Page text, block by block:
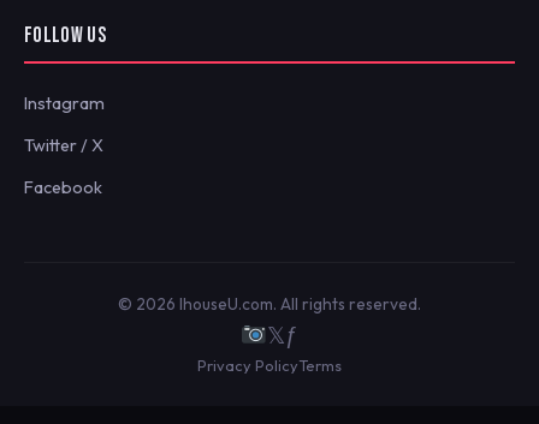
FOLLOW US
Instagram
Twitter / X
Facebook
© 2026 IhouseU.com. All rights reserved.
𝕏ƒ
Privacy PolicyTerms